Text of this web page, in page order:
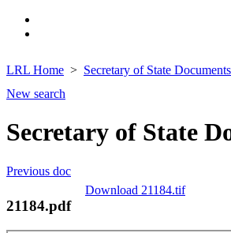
LRL Home Secretary of State Documents
New search
Secretary of State
Previous doc
Download 21184.tif
21184.pdf